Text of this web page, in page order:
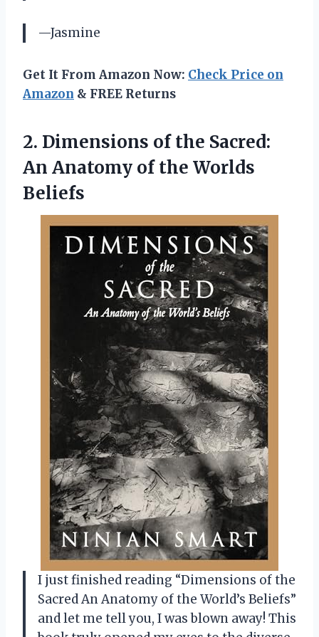
—Jasmine
Get It From Amazon Now: Check Price on
Amazon & FREE Returns
2. Dimensions of the Sacred:
An Anatomy of the Worlds
Beliefs
I just finished reading “Dimensions of the
Sacred An Anatomy of the World’s Beliefs”
and let me tell you, I was blown away! This